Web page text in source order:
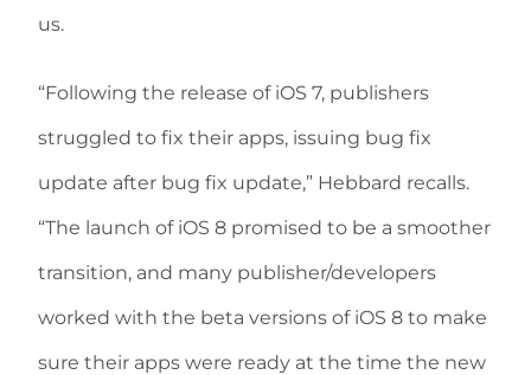
us.
“Following the release of iOS 7, publishers
struggled to fix their apps, issuing bug fix
update after bug fix update,” Hebbard recalls.
“The launch of iOS 8 promised to be a smoother
transition, and many publisher/developers
worked with the beta versions of iOS 8 to make
sure their apps were ready at the time the new